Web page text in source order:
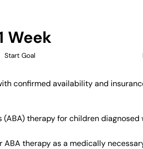
Week
Start Goal
confirmed availability and
therapy for children
therapy as a medically